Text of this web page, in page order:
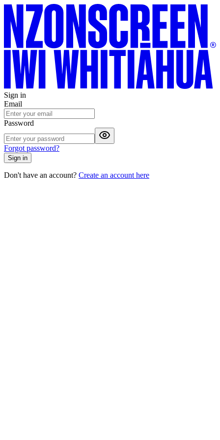
Sign in
Email
Password
Forgot password?
Sign in
Don't have an account? Create an account here